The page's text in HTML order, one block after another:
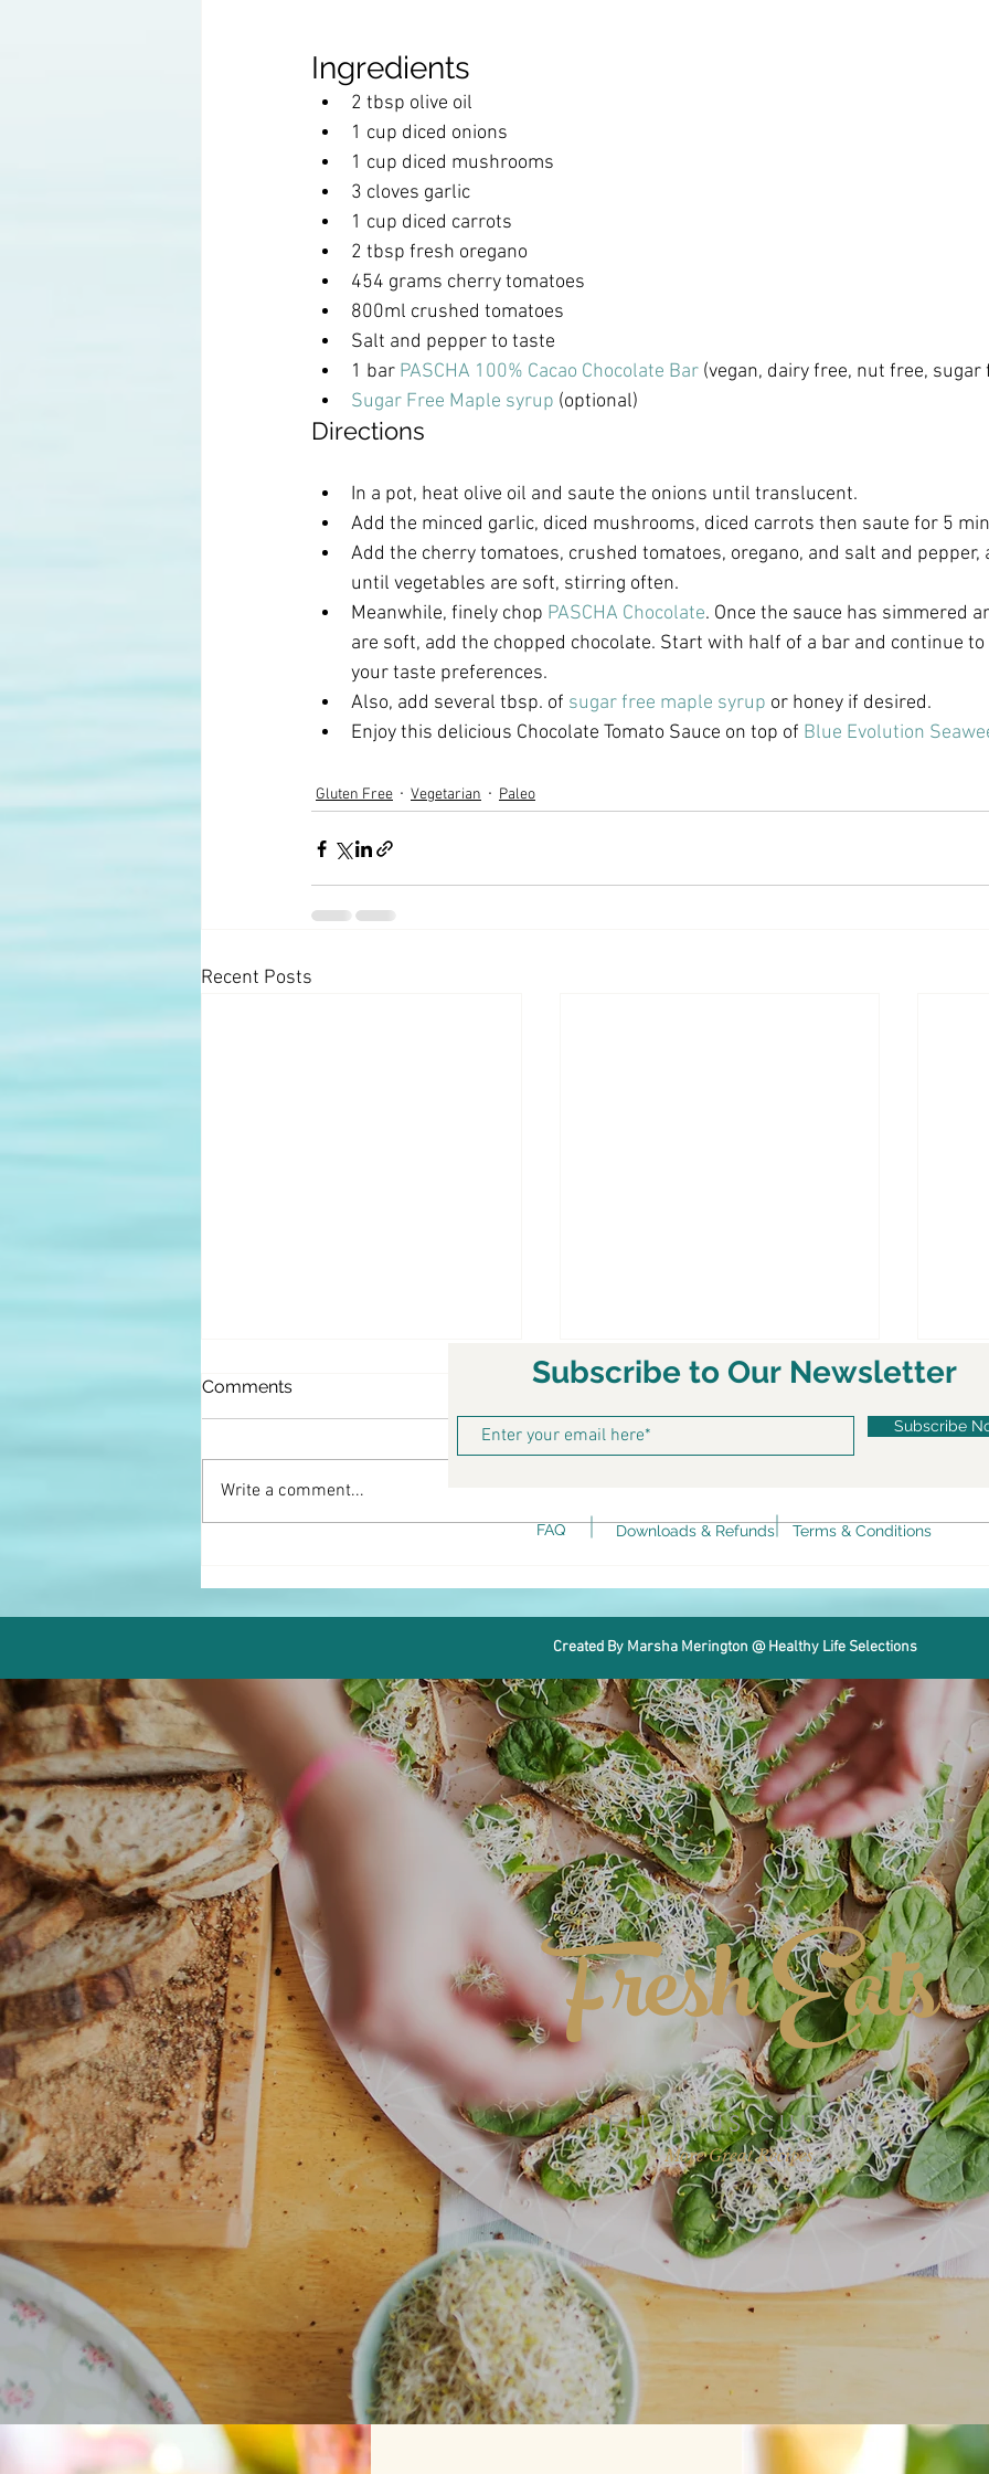
Ingredients
2 tbsp olive oil
1 cup diced onions
1 cup diced mushrooms
3 cloves garlic
1 cup diced carrots
2 tbsp fresh oregano
454 grams cherry tomatoes
800ml crushed tomatoes
Salt and pepper to taste
1 bar PASCHA 100% Cacao Chocolate Bar (vegan, dairy free, nut free, sugar
Sugar Free Maple syrup (optional)
Directions
In a pot, heat olive oil and saute the onions until translucent.
Add the minced garlic, diced mushrooms, diced carrots then saute for 5
Add the cherry tomatoes, crushed tomatoes, oregano, and salt and
until vegetables are soft, stirring often.
Meanwhile, finely chop PASCHA Chocolate. Once the sauce has simmered
are soft, add the chopped chocolate. Start with half of a bar and continue
your taste preferences.
Also, add several tbsp. of sugar free maple syrup or honey if desired.
Enjoy this delicious Chocolate Tomato Sauce on top of Blue Evolution
Gluten Free Vegetarian Paleo
Recent Posts
Comments
Write a comment...
Fresh Eats
DELICIOUS CUISINE
More Great Recipes
Subscribe to Our Newsletter
Subscribe
FAQ Downloads & Refunds Terms & Conditions
Created By Marsha Merington @ Healthy Life Selections